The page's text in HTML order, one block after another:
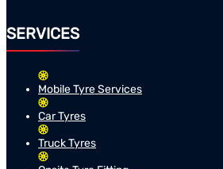
SERVICES
Mobile Tyre Services
Car Tyres
Truck Tyres